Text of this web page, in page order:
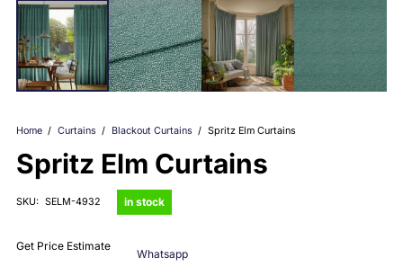
Home / Curtains / Blackout Curtains / Spritz Elm Curtains
Spritz Elm Curtains
SKU: SELM-4932 in stock
Get Price Estimate
Whatsapp